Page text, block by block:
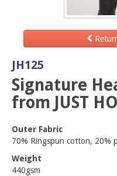
JH125
Signature
from JUST
Outer Fabric
70% Ringspun cotton, 20%
Weight
440gsm